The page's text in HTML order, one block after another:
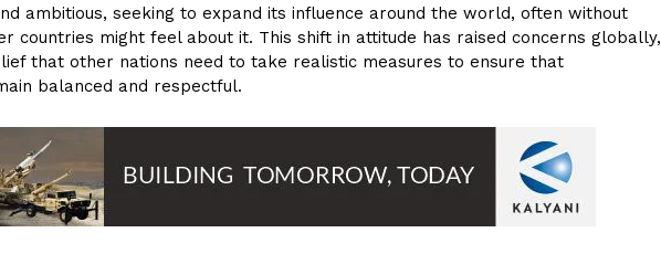
ambitious, seeking to expand its influence around the world, often without
countries might feel about it. This shift in attitude has raised concerns globally,
that other nations need to take realistic measures to ensure that
balanced and respectful.